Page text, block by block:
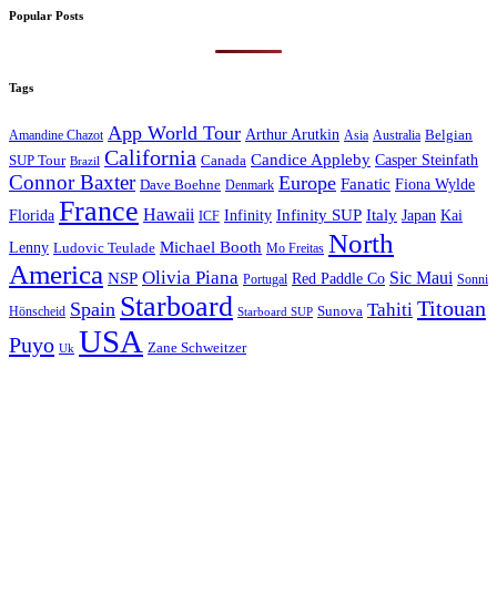
Popular Posts
Tags
Amandine Chazot App World Tour Arthur Arutkin Asia Australia Belgian
SUP Tour Brazil California Canada Candice Appleby Casper Steinfath
Connor Baxter Dave Boehne Denmark Europe Fanatic Fiona Wylde
Florida France Hawaii ICF Infinity Infinity SUP Italy Japan Kai
Lenny Ludovic Teulade Michael Booth Mo Freitas North
America NSP Olivia Piana Portugal Red Paddle Co Sic Maui Sonni
Hönscheid Spain Starboard Starboard SUP Sunova Tahiti Titouan
Puyo Uk USA Zane Schweitzer